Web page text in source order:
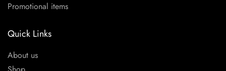
Promotional items
Quick Links
About us